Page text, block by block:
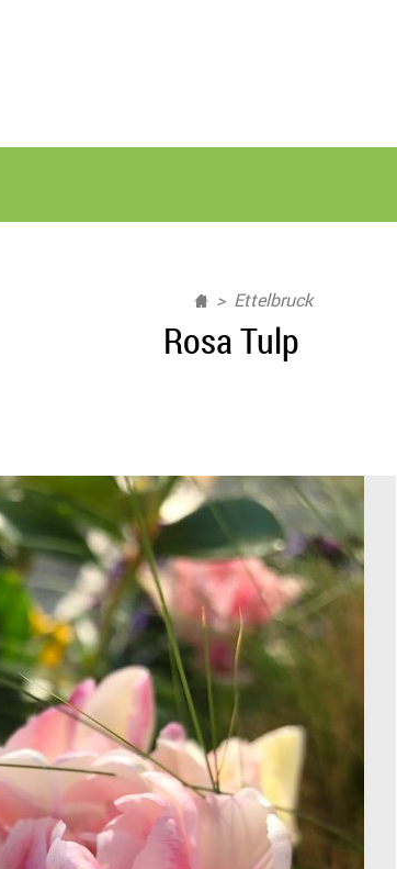
Ettelbruck
Rosa Tulp